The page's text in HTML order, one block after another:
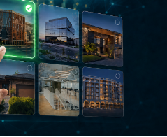
project: A house in the